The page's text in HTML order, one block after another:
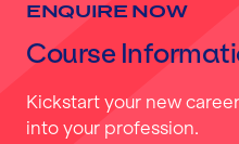
ENQUIRE NOW
Course
Kickstart your new
into your profession.